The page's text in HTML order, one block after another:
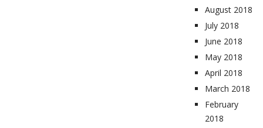
August 2018
July 2018
June 2018
May 2018
April 2018
March 2018
February
2018